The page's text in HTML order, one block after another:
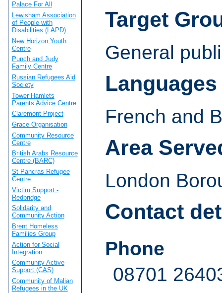
Target
General
Languages
French and
Area
London
Contact
Phone
08701
Palace For All
Lewisham Association
of People with
Disabilities (LAPD)
New Horizon Youth
Centre
Punch and Judy
Family Centre
Russian Refugees Aid
Society
Tower Hamlets
Parents Advice Centre
Claremont Project
Grace Organisation
Community Resource
Centre
British Arabs Resource
Centre (BARC)
St Pancras Refugee
Centre
Victim Support -
Redbridge
Solidarity and
Community Action
Brent Homeless
Families Group
Action for Social
Integration
Community Active
Support (CAS)
Community of Malian
Refugees in the UK